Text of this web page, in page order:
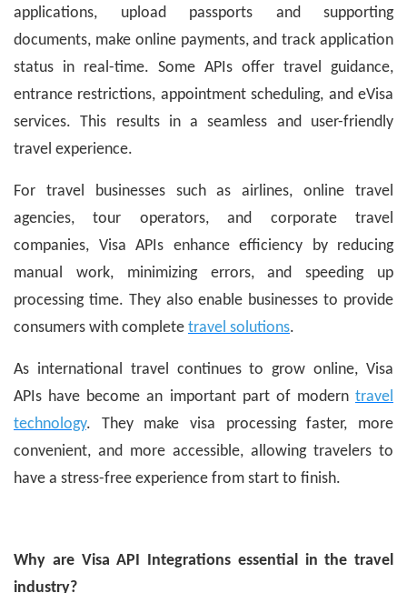
applications, upload passports and supporting
documents, make online payments, and track application
status in real-time. Some APIs offer travel guidance,
entrance restrictions, appointment scheduling, and eVisa
services. This results in a seamless and user-friendly
travel experience.
For travel businesses such as airlines, online travel
agencies, tour operators, and corporate travel
companies, Visa APIs enhance efficiency by reducing
manual work, minimizing errors, and speeding up
processing time. They also enable businesses to provide
consumers with complete travel solutions.
As international travel continues to grow online, Visa
APIs have become an important part of modern travel
technology. They make visa processing faster, more
convenient, and more accessible, allowing travelers to
have a stress-free experience from start to finish.
Why are Visa API Integrations essential in the travel
industry?